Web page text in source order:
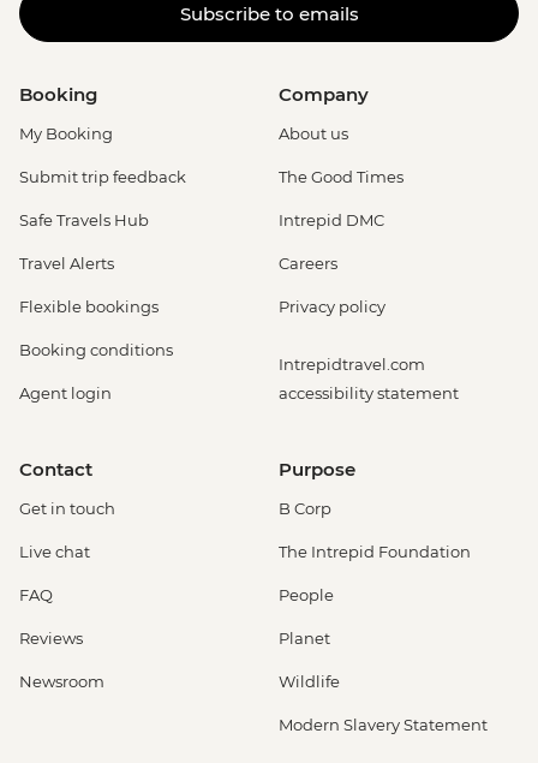
Subscribe to emails
Booking
My Booking
Submit trip feedback
Safe Travels Hub
Travel Alerts
Flexible bookings
Booking conditions
Agent login
Company
About us
The Good Times
Intrepid DMC
Careers
Privacy policy
Intrepidtravel.com
accessibility statement
Contact
Get in touch
Live chat
FAQ
Reviews
Newsroom
Purpose
B Corp
The Intrepid Foundation
People
Planet
Wildlife
Modern Slavery Statement